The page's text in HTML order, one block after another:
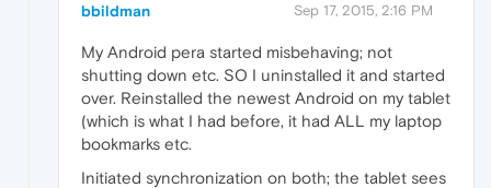
bbildman Sep 17, 2015, 2:16 PM
My Android pera started misbehaving; not
shutting down etc. SO I uninstalled it and started
over. Reinstalled the newest Android on my tablet
(which is what I had before, it had ALL my laptop
bookmarks etc.
Initiated synchronization on both; the tablet sees